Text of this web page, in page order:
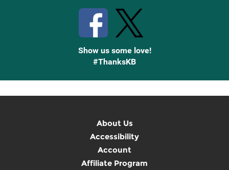
Show us some love!
#ThanksKB
About Us
Accessibility
Account
Affiliate Program